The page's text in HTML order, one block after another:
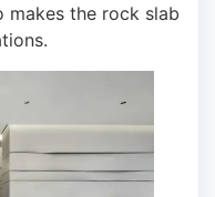
makes the rock slab